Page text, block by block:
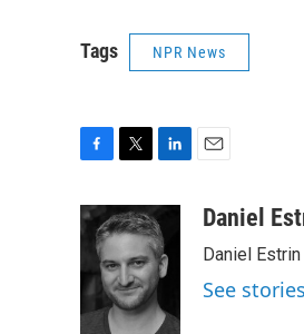
Tags NPR News
c
e
o
i
t
t
e
r
n
k
e
d
I
n
aDaniel
Daniel
See